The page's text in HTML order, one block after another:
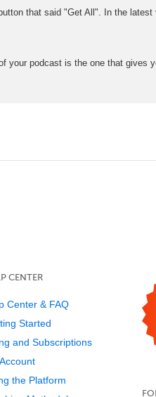
that said "Get All". In the
your podcast is the one that gives
CENTER
Center & FAQ
Started
and Subscriptions
the Platform